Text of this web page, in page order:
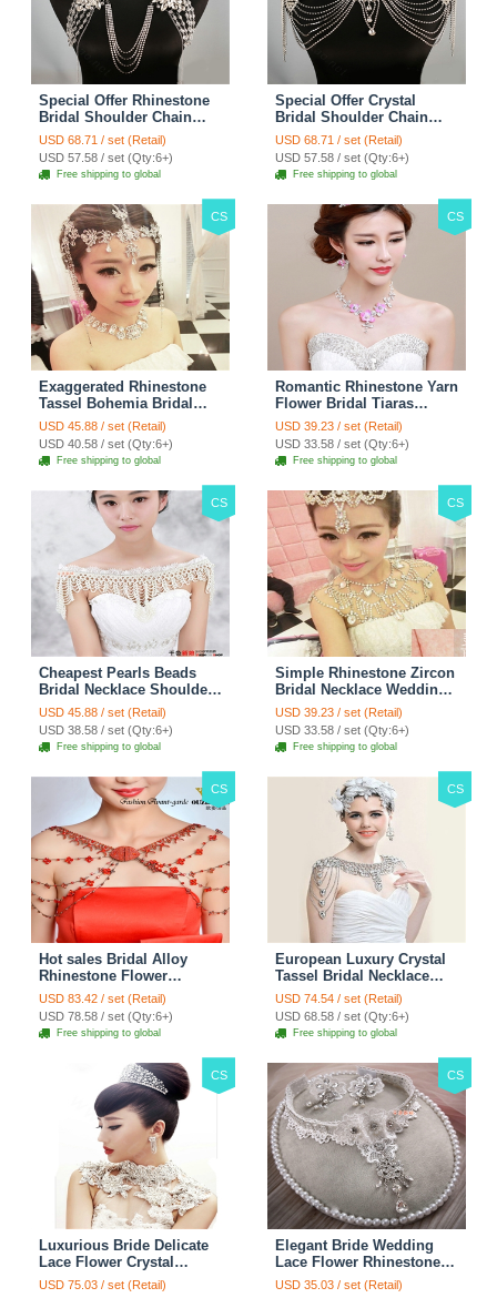
Special Offer Rhinestone
Bridal Shoulder Chain
Stage Body Necklace
Jewelry - White
USD 68.71 / set (Retail)
USD 57.58 / set (Qty:6+)
Free shipping to global
Special Offer Crystal
Bridal Shoulder Chain
Jewelry Wedding Stage
Necklace - White
USD 68.71 / set (Retail)
USD 57.58 / set (Qty:6+)
Free shipping to global
CS
Exaggerated Rhinestone
Tassel Bohemia Bridal
Frontlet Stage Headband
Hair Accessories - White
USD 45.88 / set (Retail)
USD 40.58 / set (Qty:6+)
Free shipping to global
CS
Romantic Rhinestone Yarn
Flower Bridal Tiaras
Necklace Earring Women
Wedding Jewelry Sets
3pcs - Purple
USD 39.23 / set (Retail)
USD 33.58 / set (Qty:6+)
Free shipping to global
CS
Cheapest Pearls Beads
Bridal Necklace Shoulder
Chain Wedding Lace Cape
Accessories
USD 45.88 / set (Retail)
USD 38.58 / set (Qty:6+)
Free shipping to global
CS
Simple Rhinestone Zircon
Bridal Necklace Wedding
Stage Tassel Shoulder
Chain Accessories
USD 39.23 / set (Retail)
USD 33.58 / set (Qty:6+)
Free shipping to global
CS
Hot sales Bridal Alloy
Rhinestone Flower
Shoulder Chain Unique
Wedding Stage Jewelry -
Red
USD 83.42 / set (Retail)
USD 78.58 / set (Qty:6+)
Free shipping to global
CS
European Luxury Crystal
Tassel Bridal Necklace
Rhinestone Shoulder
Chain Wedding Pary
Jewelry
USD 74.54 / set (Retail)
USD 68.58 / set (Qty:6+)
Free shipping to global
CS
Luxurious Bride Delicate
Lace Flower Crystal
Wedding Necklace
USD 75.03 / set (Retail)
CS
Elegant Bride Wedding
Lace Flower Rhinestone
Crystal Necklace Earrings
USD 35.03 / set (Retail)